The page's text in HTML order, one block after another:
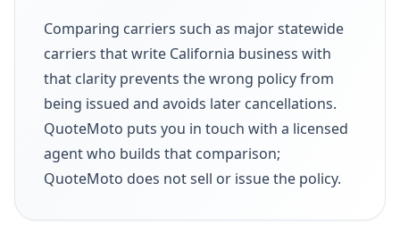
Comparing carriers such as major statewide
carriers that write California business with
that clarity prevents the wrong policy from
being issued and avoids later cancellations.
QuoteMoto puts you in touch with a licensed
agent who builds that comparison;
QuoteMoto does not sell or issue the policy.